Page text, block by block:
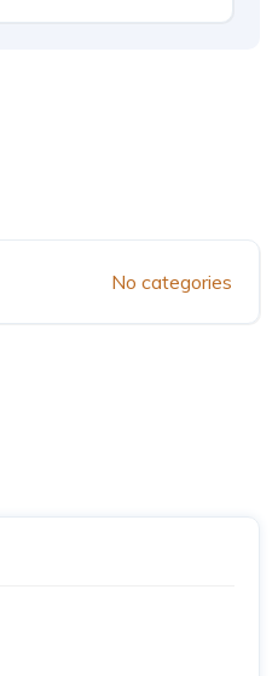
No categories